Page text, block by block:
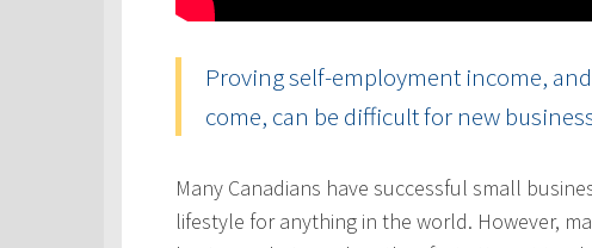
Proving self-employment income,
come, can be difficult for new
Many Canadians have successful small
lifestyle for anything in the world. However,